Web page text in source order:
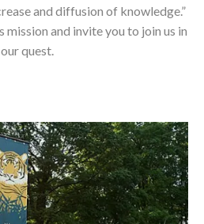
and diffusion of knowledge.”
and invite you to join us in
our quest.